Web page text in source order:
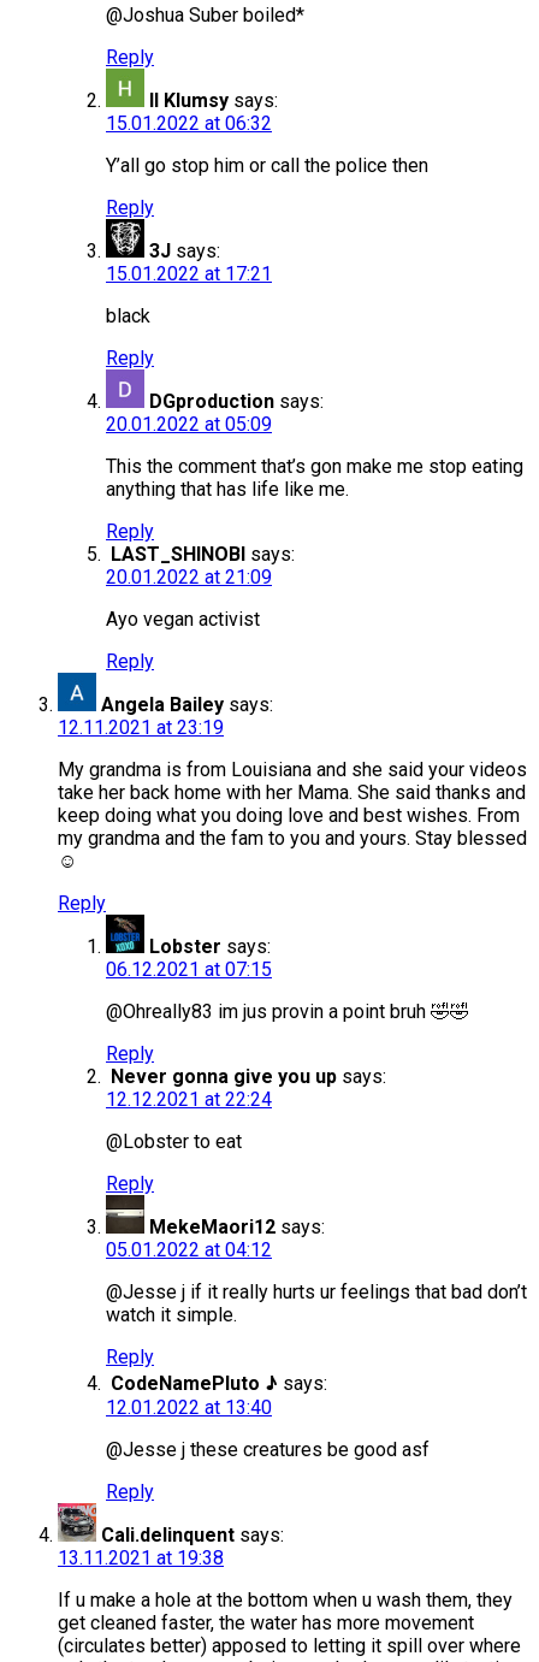
@Joshua Suber boiled*
Reply
ll Klumsy says:
15.01.2022 at 06:32
Y’all go stop him or call the police then
Reply
3J says:
15.01.2022 at 17:21
black
Reply
DGproduction says:
20.01.2022 at 05:09
This the comment that’s gon make me stop eating
anything that has life like me.
Reply
LAST_SHINOBI says:
20.01.2022 at 21:09
Ayo vegan activist
Reply
Angela Bailey says:
12.11.2021 at 23:19
My grandma is from Louisiana and she said your videos
take her back home with her Mama. She said thanks and
keep doing what you doing love and best wishes. From
my grandma and the fam to you and yours. Stay blessed
☺️
Reply
Lobster says:
06.12.2021 at 07:15
@Ohreally83 im jus provin a point bruh 🤣🤣
Reply
Never gonna give you up says:
12.12.2021 at 22:24
@Lobster to eat
Reply
MekeMaori12 says:
05.01.2022 at 04:12
@Jesse j if it really hurts ur feelings that bad don’t
watch it simple.
Reply
CodeNamePluto ♪ says:
12.01.2022 at 13:40
@Jesse j these creatures be good asf
Reply
Cali.delinquent says:
13.11.2021 at 19:38
If u make a hole at the bottom when u wash them, they
get cleaned faster, the water has more movement
(circulates better) apposed to letting it spill over where